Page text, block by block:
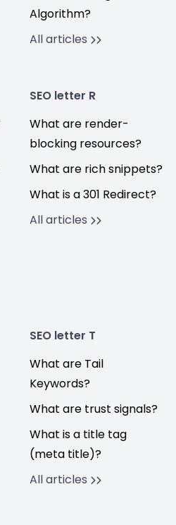
Algorithm?
All articles
SEO letter R
What are render-
blocking resources?
What are rich snippets?
What is a 301 Redirect?
All articles
SEO letter T
What are Tail
Keywords?
What are trust signals?
What is a title tag
(meta title)?
All articles